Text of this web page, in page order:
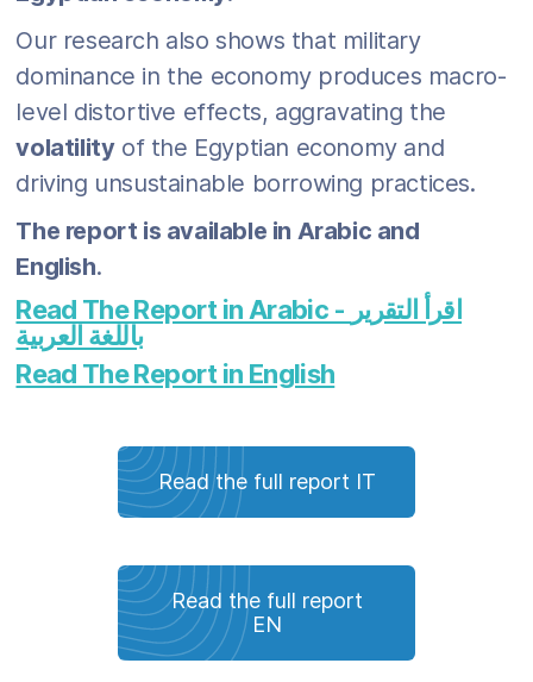
Our research also shows that military
dominance in the economy produces macro-
level distortive effects, aggravating the
volatilityof the Egyptian economy and
driving unsustainable borrowing practices.
The report is available in Arabic and
English.
Read The Report in Arabic - اقرأ التقرير
باللغة العربية
Read The Report in English
Read the full report IT
Read the full report
EN